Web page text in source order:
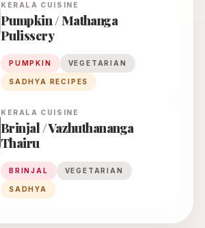
KERALA CUISINE
Pumpkin / Mathanga
Pulissery
PUMPKIN VEGETARIAN
SADHYA RECIPES
KERALA CUISINE
Brinjal / Vazhuthananga
Thairu
BRINJAL VEGETARIAN
SADHYA